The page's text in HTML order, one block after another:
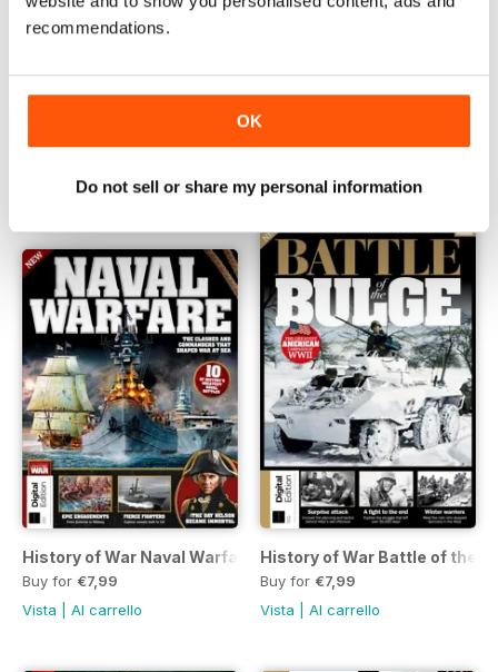
recommendations.
OK
Do not sell or share my personal information
Buy for
History of War Naval Warfare Fourth Edition
Buy for €7,99
Vista
Al carrello
History of War Battle of the
Buy for €7,99
Vista
Al carrello